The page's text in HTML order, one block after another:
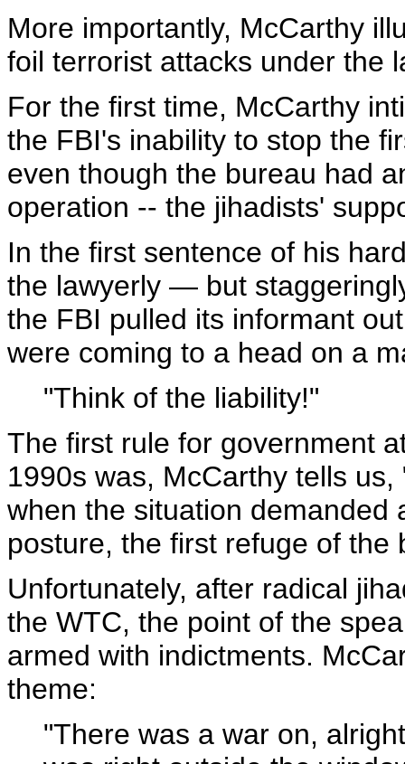
More importantly, McCarthy
foil terrorist attacks under the
For the first time, McCarthy
the FBI's inability to stop the
even though the bureau had
operation -- the jihadists'
In the first sentence of his
the lawyerly — but
the FBI pulled its informant
were coming to a head on a
"Think of the liability!"
The first rule for government
1990s was, McCarthy tells
when the situation demanded
posture, the first refuge of the
Unfortunately, after radical
the WTC, the point of the
armed with indictments.
theme:
"There was a war on,